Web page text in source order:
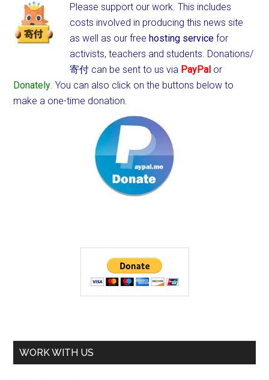
Please support our work. This includes
costs involved in producing this news site
as well as our freehosting service for
activists, teachers and students. Donations/
寄付 can be sent to us via PayPal or
Donately. You can also click on the buttons below to
make a one-time donation.
WORK WITH US